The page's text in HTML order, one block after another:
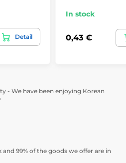
Detail
In stock
0,43 €
- We have been enjoying Korean
and 99% of the goods we offer are in